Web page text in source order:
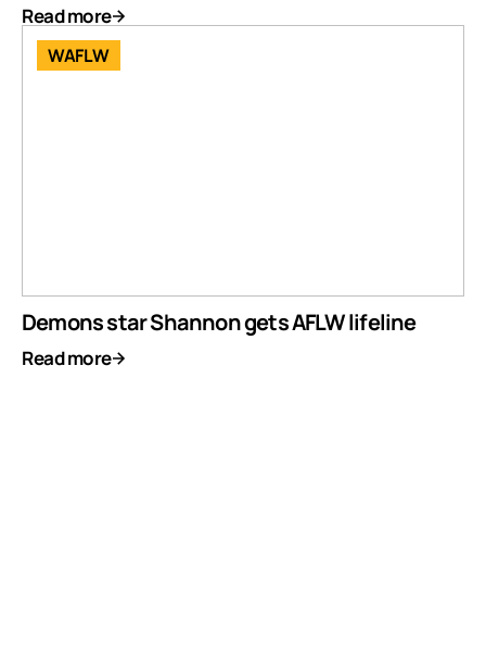
Read more
WAFLW
Demons star Shannon gets AFLW lifeline
Read more